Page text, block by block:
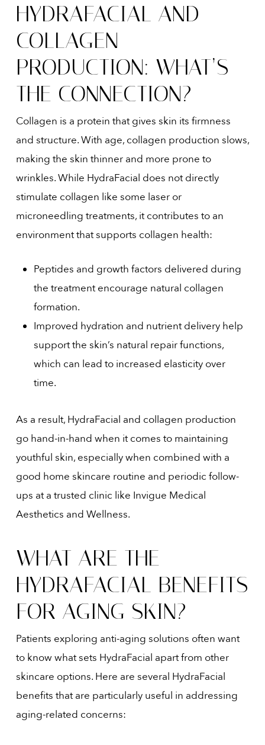
HYDRAFACIAL AND
COLLAGEN
PRODUCTION: WHAT’S
THE CONNECTION?
Collagen is a protein that gives skin its firmness
and structure. With age, collagen production slows,
making the skin thinner and more prone to
wrinkles. While HydraFacial does not directly
stimulate collagen like some laser or
microneedling treatments, it contributes to an
environment that supports collagen health:
Peptides and growth factors delivered during
the treatment encourage natural collagen
formation.
Improved hydration and nutrient delivery help
support the skin’s natural repair functions,
which can lead to increased elasticity over
time.
As a result, HydraFacial and collagen production
go hand-in-hand when it comes to maintaining
youthful skin, especially when combined with a
good home skincare routine and periodic follow-
ups at a trusted clinic like Invigue Medical
Aesthetics and Wellness.
WHAT ARE THE
HYDRAFACIAL BENEFITS
FOR AGING SKIN?
Patients exploring anti-aging solutions often want
to know what sets HydraFacial apart from other
skincare options. Here are several HydraFacial
benefits that are particularly useful in addressing
aging-related concerns: